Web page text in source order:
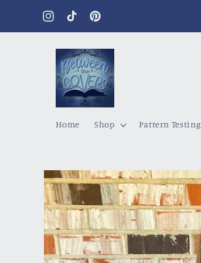
Skip to
contentInstagramTikTokPinterest
Home Shop Pattern Testing
Skip to
product
information